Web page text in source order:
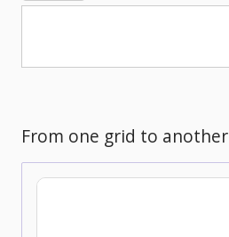
From one grid to another